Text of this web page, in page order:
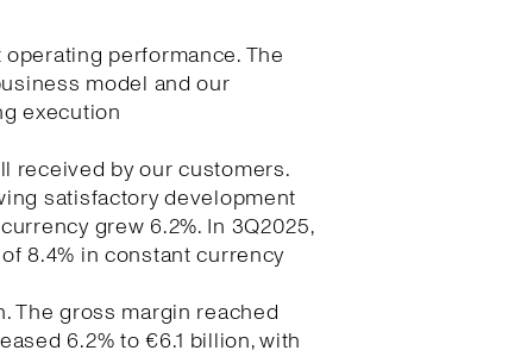
performance. The
model and our
execution
received by our customers.
satisfactory development
grew 6.2%. In 3Q2025,
8.4% in constant currency
The gross margin reached
6.2% to €6.1 billion, with